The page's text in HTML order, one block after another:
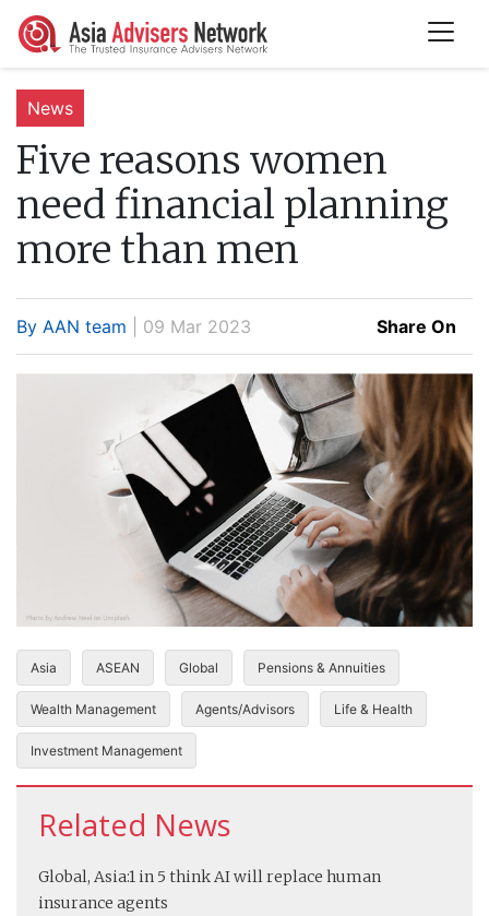
News
Five reasons women
need financial planning
more than men
By AAN team | 09 Mar 2023 Share On
Asia ASEAN Global Pensions & Annuities
Wealth Management Agents/Advisors Life & Health
Investment Management
Related News
Global, Asia:1 in 5 think AI will replace human
insurance agents